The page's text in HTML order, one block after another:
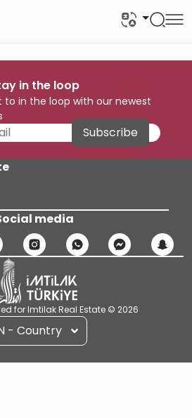
in the loop
to in the loop with our newest
Subscribe
media
for Imtilak Real Estate © 2026
- Country